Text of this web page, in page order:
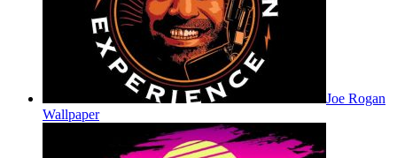
Joe Rogan
Wallpaper